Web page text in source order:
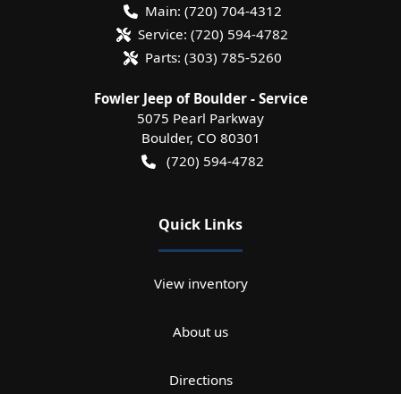
Main: (720) 704-4312
Service: (720) 594-4782
Parts: (303) 785-5260
Fowler Jeep of Boulder - Service
5075 Pearl Parkway
Boulder, CO 80301
(720) 594-4782
Quick Links
View inventory
About us
Directions